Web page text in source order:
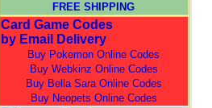
FREE SHIPPING
Card Game Codes
by Email Delivery
Buy Pokemon Online Codes
Buy Webkinz Online Codes
Buy Bella Sara Online Codes
Buy Neopets Online Codes